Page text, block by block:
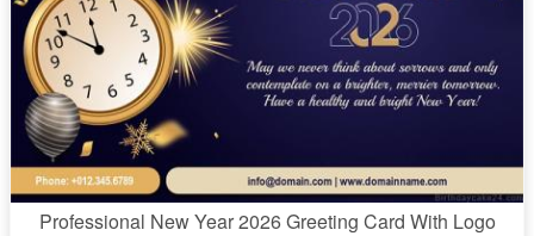
Professional New Year 2026 Greeting Card With Logo